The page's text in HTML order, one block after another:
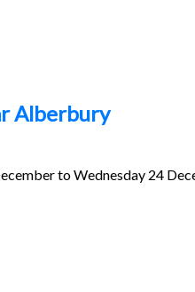
Alberbury
to Wednesday 24